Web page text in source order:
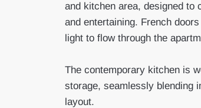
and kitchen area, designed to
and entertaining. French
light to flow through the
The contemporary kitchen is
storage, seamlessly blending
layout.